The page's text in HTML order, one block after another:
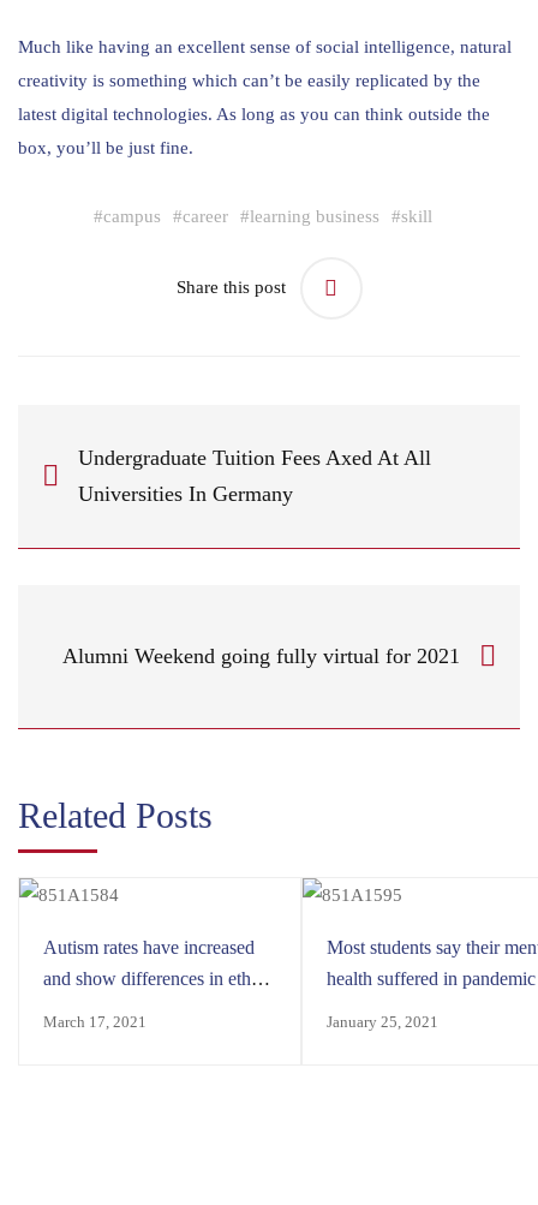
Much like having an excellent sense of social intelligence, natural
creativity is something which can’t be easily replicated by the
latest digital technologies. As long as you can think outside the
box, you’ll be just fine.
#campus #career #learning business #skill
Share this post
Undergraduate Tuition Fees Axed At All
Universities In Germany
Alumni Weekend going fully virtual for 2021
Related Posts
Autism rates have increased
and show differences in ethnic
March 17, 2021
Most students say their
health suffered in pandemic
January 25, 2021